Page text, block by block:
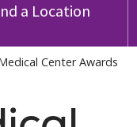
a Location
Center Awards